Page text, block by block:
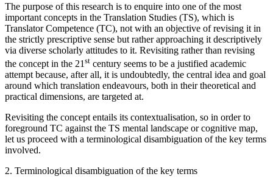
The purpose of this research is to enquire into one of the most
important concepts in the Translation Studies (TS), which is
Translator Competence (TC), not with an objective of revising it in
the strictly prescriptive sense but rather approaching it descriptively
via diverse scholarly attitudes to it. Revisiting rather than revising
the concept in the 21 st century seems to be a justified academic
attempt because, after all, it is undoubtedly, the central idea and goal
around which translation endeavours, both in their theoretical and
practical dimensions, are targeted at.
Revisiting the concept entails its contextualisation, so in order to
foreground TC against the TS mental landscape or cognitive map,
let us proceed with a terminological disambiguation of the key terms
involved.
2. Terminological disambiguation of the key terms